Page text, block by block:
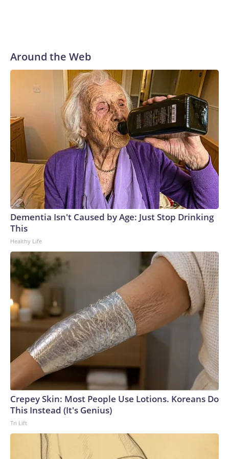
Around the Web
Dementia Isn't Caused by Age: Just Stop Drinking
This
Healthy Life
Crepey Skin: Most People Use Lotions. Koreans Do
This Instead (It's Genius)
Tri Lift